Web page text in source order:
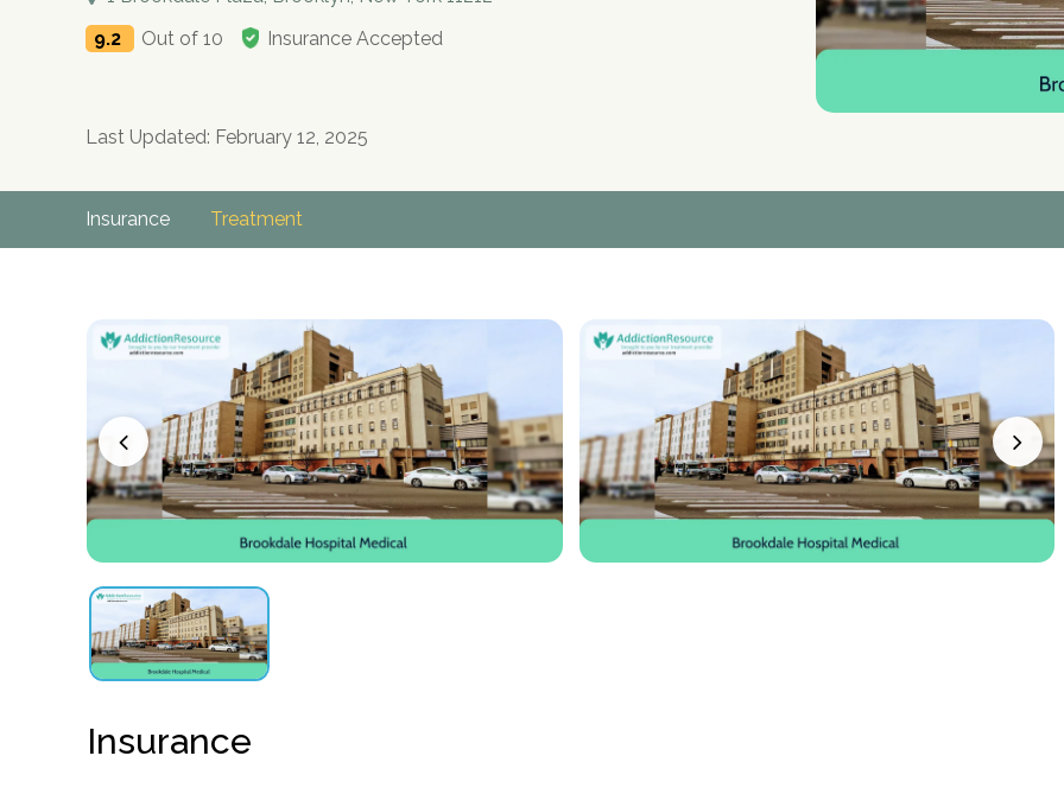
9.2
Out of 10 Insurance Accepted
Last Updated: February 12, 2025
Insurance Treatment
Insurance
obligation